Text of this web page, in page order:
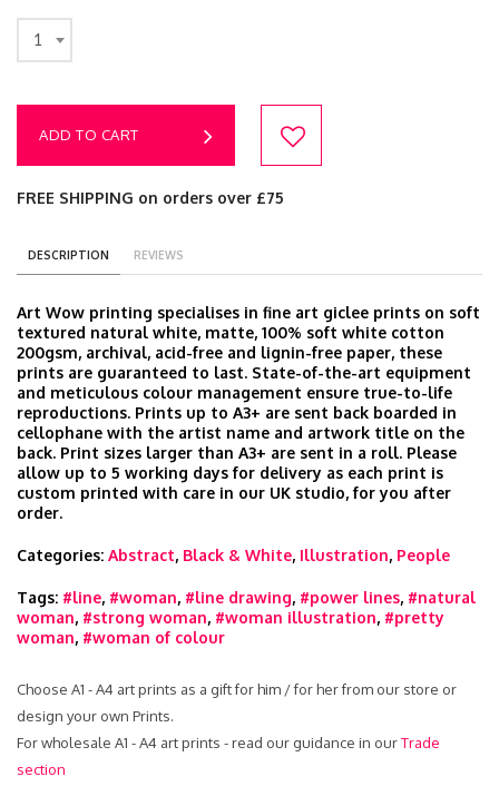
1
ADD TO CART
FREE SHIPPING on orders over £75
DESCRIPTION REVIEWS
Art Wow printing specialises in fine art giclee prints on soft
textured natural white, matte, 100% soft white cotton
200gsm, archival, acid-free and lignin-free paper, these
prints are guaranteed to last. State-of-the-art equipment
and meticulous colour management ensure true-to-life
reproductions. Prints up to A3+ are sent back boarded in
cellophane with the artist name and artwork title on the
back. Print sizes larger than A3+ are sent in a roll. Please
allow up to 5 working days for delivery as each print is
custom printed with care in our UK studio, for you after
order.
Categories: Abstract, Black & White, Illustration, People
Tags: #line, #woman, #line drawing, #power lines, #natural
woman, #strong woman, #woman illustration, #pretty
woman, #woman of colour
Choose A1 - A4 art prints as a gift for him / for her from our store or
design your own Prints.
For wholesale A1 - A4 art prints - read our guidance in ourTrade
section